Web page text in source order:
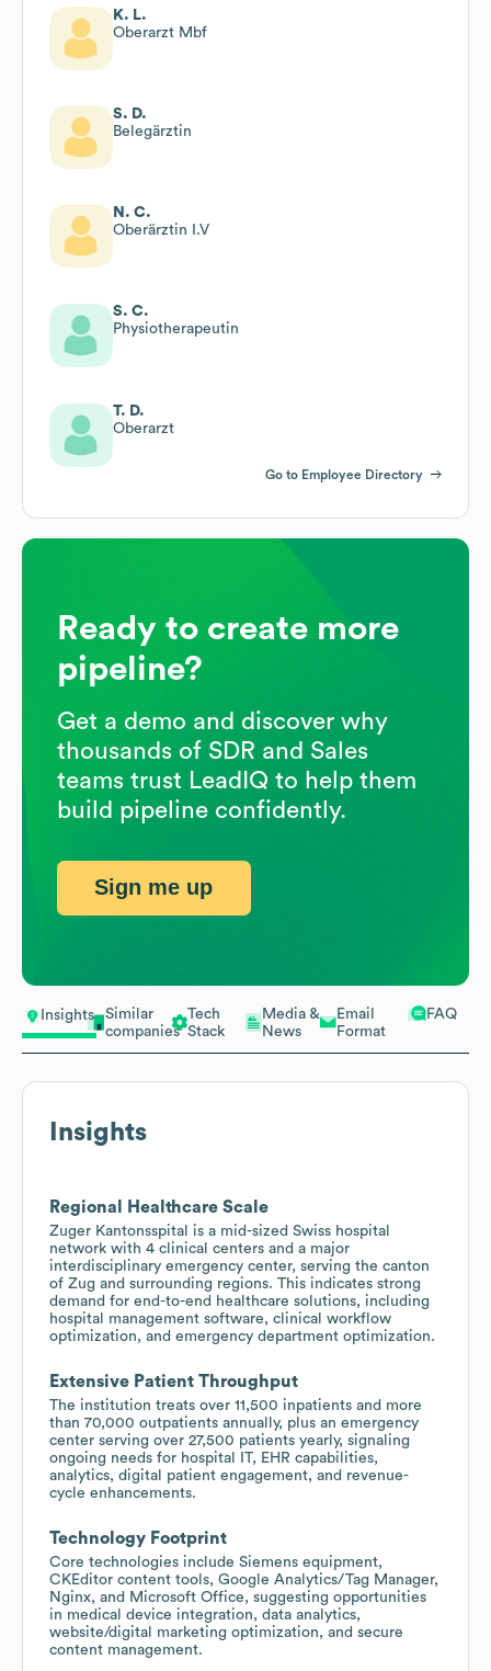
Insights
Similar
companies
Tech
Stack
Media &
News
Email
Format
FAQ
Insights
Regional Healthcare Scale
Zuger Kantonsspital is a mid-sized Swiss hospital
network with 4 clinical centers and a major
interdisciplinary emergency center, serving the canton
of Zug and surrounding regions. This indicates strong
demand for end-to-end healthcare solutions, including
hospital management software, clinical workflow
optimization, and emergency department optimization.
Extensive Patient Throughput
The institution treats over 11,500 inpatients and more
than 70,000 outpatients annually, plus an emergency
center serving over 27,500 patients yearly, signaling
ongoing needs for hospital IT, EHR capabilities,
analytics, digital patient engagement, and revenue-
cycle enhancements.
Technology Footprint
Core technologies include Siemens equipment,
CKEditor content tools, Google Analytics/Tag Manager,
Nginx, and Microsoft Office, suggesting opportunities
in medical device integration, data analytics,
website/digital marketing optimization, and secure
content management.
K. L.
Oberarzt Mbf
S. D.
Belegärztin
N. C.
Oberärztin I.V
S. C.
Physiotherapeutin
T. D.
Oberarzt
Go to Employee Directory
Ready to create more
pipeline?
Get a demo and discover why
thousands of SDR and Sales
teams trust LeadIQ to help them
build pipeline confidently.
Sign me up